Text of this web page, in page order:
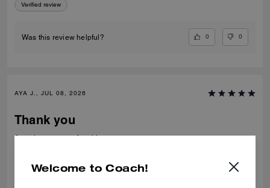
Verified review
Was this review helpful? 0 0
AYA J., JUL 08, 2026
Thank you
Amazing very comfortable to wear
Welcome to Coach!